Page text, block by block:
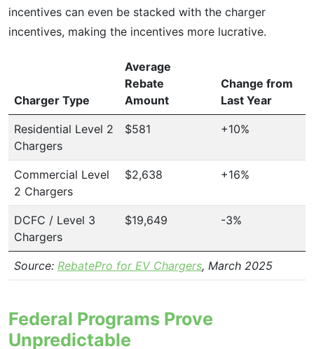
incentives can even be stacked with the charger
incentives, making the incentives more lucrative.
Charger Type
Average
Rebate
Amount
Change from
Last Year
Residential Level 2
Chargers
$581 +10%
Commercial Level
2 Chargers
$2,638 +16%
DCFC / Level 3
Chargers
$19,649 -3%
Source: RebatePro for EV Chargers, March 2025
Federal Programs Prove
Unpredictable